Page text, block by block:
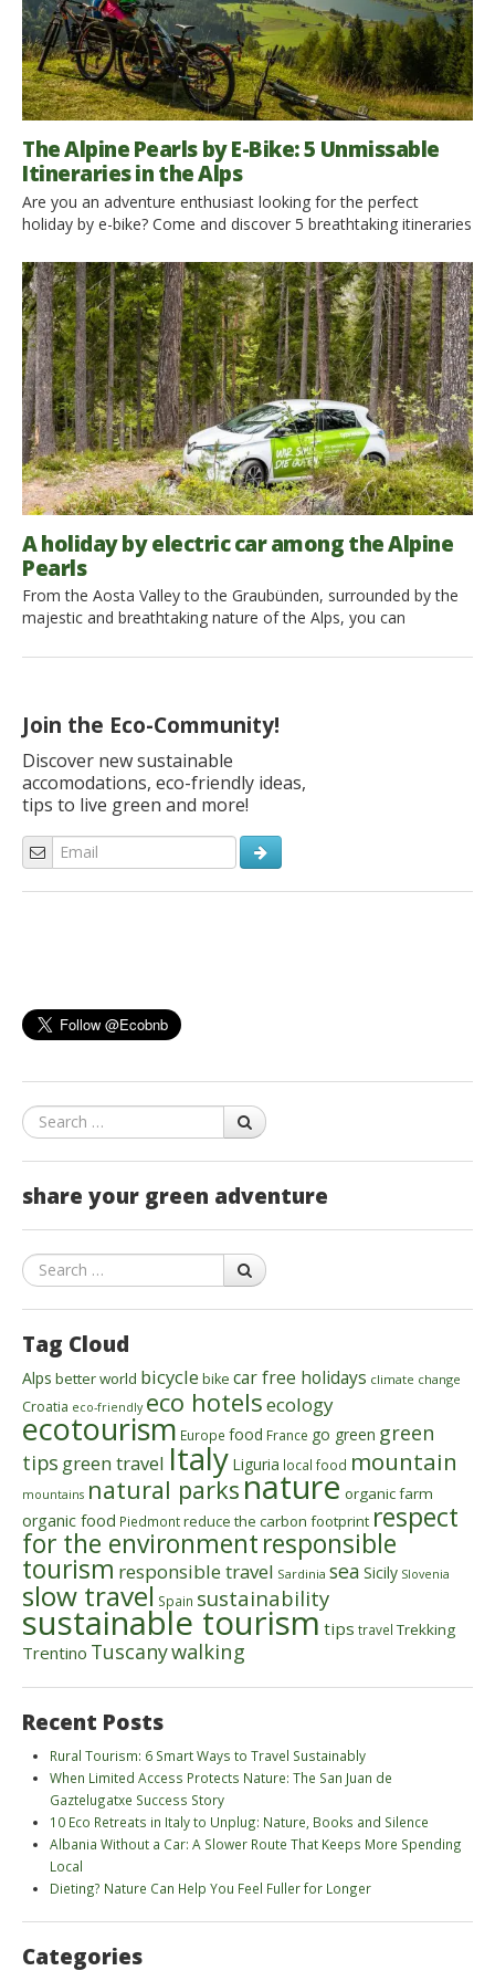
Join the Eco-Community!
Discover new sustainable
accomodations, eco-friendly ideas,
tips to live green and more!
Search
share your green adventure
Search
Tag Cloud
Alps better world bicycle bike car free holidays climate change
Croatia eco-friendly eco hotelsecology
ecotourism Europe food France go green green
tips green travel Italy Liguria local food mountain
mountains natural parksnature organic farm
organic food Piedmontreduce the carbon footprint respect
for the environmentresponsible
tourism responsible travel Sardinia sea Sicily Slovenia
slow travel Spain sustainability
sustainable tourismtips travel Trekking
Trentino Tuscanywalking
Recent Posts
Rural Tourism: 6 Smart Ways to Travel Sustainably
When Limited Access Protects Nature: The San Juan de
Gaztelugatxe Success Story
10 Eco Retreats in Italy to Unplug: Nature, Books and Silence
Albania Without a Car: A Slower Route That Keeps More Spending
Local
Dieting? Nature Can Help You Feel Fuller for Longer
Categories
The Alpine Pearls by E-Bike: 5 Unmissable
Itineraries in the Alps
Are you an adventure enthusiast looking for the perfect
holiday by e-bike? Come and discover 5 breathtaking itineraries
special car-free adventures while simultaneously guaranteeing
full mobility at your holiday destination. A slow holiday by e-
bike is the ideal choice for a sustainable experience in these
corners […]
A holiday by electric car among the Alpine
Pearls
From the Aosta Valley to the Graubünden, surrounded by the
majestic and breathtaking nature of the Alps, you can
eco-friendly accommodation. Here are 4 steps you can’t